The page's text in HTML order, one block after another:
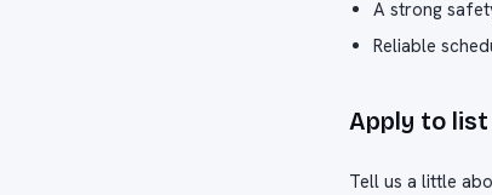
A strong
Reliable
Apply to
Tell us a little